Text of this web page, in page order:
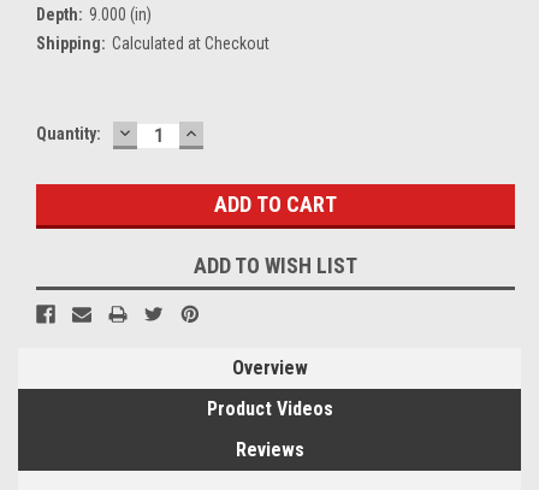
Depth: 9.000 (in)
Shipping: Calculated at Checkout
Current
Quantity: DECREASE
QUANTITY:
INCREASE
QUANTITY:
ADD TO WISH LIST
Overview
Product Videos
Reviews